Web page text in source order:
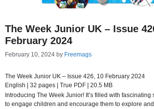
The Week Junior UK – Issue
February 2024
February 10, 2024 by Freemags
The Week Junior UK – Issue 426, 10 February 2024
English | 32 pages | True PDF | 20.5 MB
Introducing The Week Junior! It’s filled with fascinating
to engage children and encourage them to explore